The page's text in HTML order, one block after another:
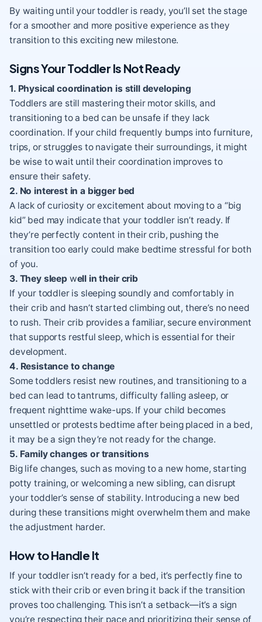
By waiting until your toddler is ready, you’ll set the stage
for a smoother and more positive experience as they
transition to this exciting new milestone.
Signs Your Toddler Is Not Ready
1. Physical coordination is still developing
Toddlers are still mastering their motor skills, and
transitioning to a bed can be unsafe if they lack
coordination. If your child frequently bumps into furniture,
trips, or struggles to navigate their surroundings, it might
be wise to wait until their coordination improves to
ensure their safety.
2. No interest in a bigger bed
A lack of curiosity or excitement about moving to a “big
kid” bed may indicate that your toddler isn’t ready. If
they’re perfectly content in their crib, pushing the
transition too early could make bedtime stressful for both
of you.
3. They sleep well in their crib
If your toddler is sleeping soundly and comfortably in
their crib and hasn’t started climbing out, there’s no need
to rush. Their crib provides a familiar, secure environment
that supports restful sleep, which is essential for their
development.
4. Resistance to change
Some toddlers resist new routines, and transitioning to a
bed can lead to tantrums, difficulty falling asleep, or
frequent nighttime wake-ups. If your child becomes
unsettled or protests bedtime after being placed in a bed,
it may be a sign they’re not ready for the change.
5. Family changes or transitions
Big life changes, such as moving to a new home, starting
potty training, or welcoming a new sibling, can disrupt
your toddler’s sense of stability. Introducing a new bed
during these transitions might overwhelm them and make
the adjustment harder.
How to Handle It
If your toddler isn’t ready for a bed, it’s perfectly fine to
stick with their crib or even bring it back if the transition
proves too challenging. This isn’t a setback—it’s a sign
you’re respecting their pace and prioritizing their sense of